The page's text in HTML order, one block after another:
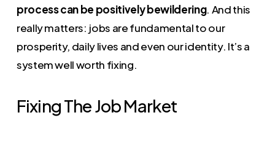
process can be positively bewildering. And this
really matters: jobs are fundamental to our
prosperity, daily lives and even our identity. It’s a
system well worth fixing.
Fixing The Job Market